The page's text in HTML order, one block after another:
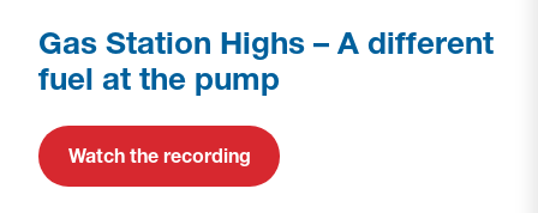
Gas Station Highs – A different
fuel at the pump
Watch the recording